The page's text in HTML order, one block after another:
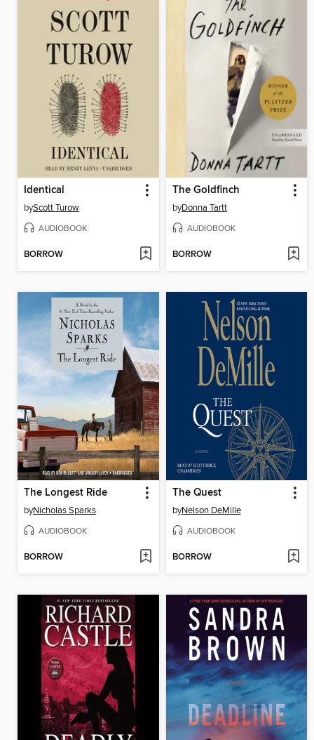
Identical
byScott Turow
AUDIOBOOK
BORROW
The Goldfinch
byDonna Tartt
AUDIOBOOK
BORROW
The Longest Ride
byNicholas Sparks
AUDIOBOOK
BORROW
The Quest
byNelson DeMille
AUDIOBOOK
BORROW